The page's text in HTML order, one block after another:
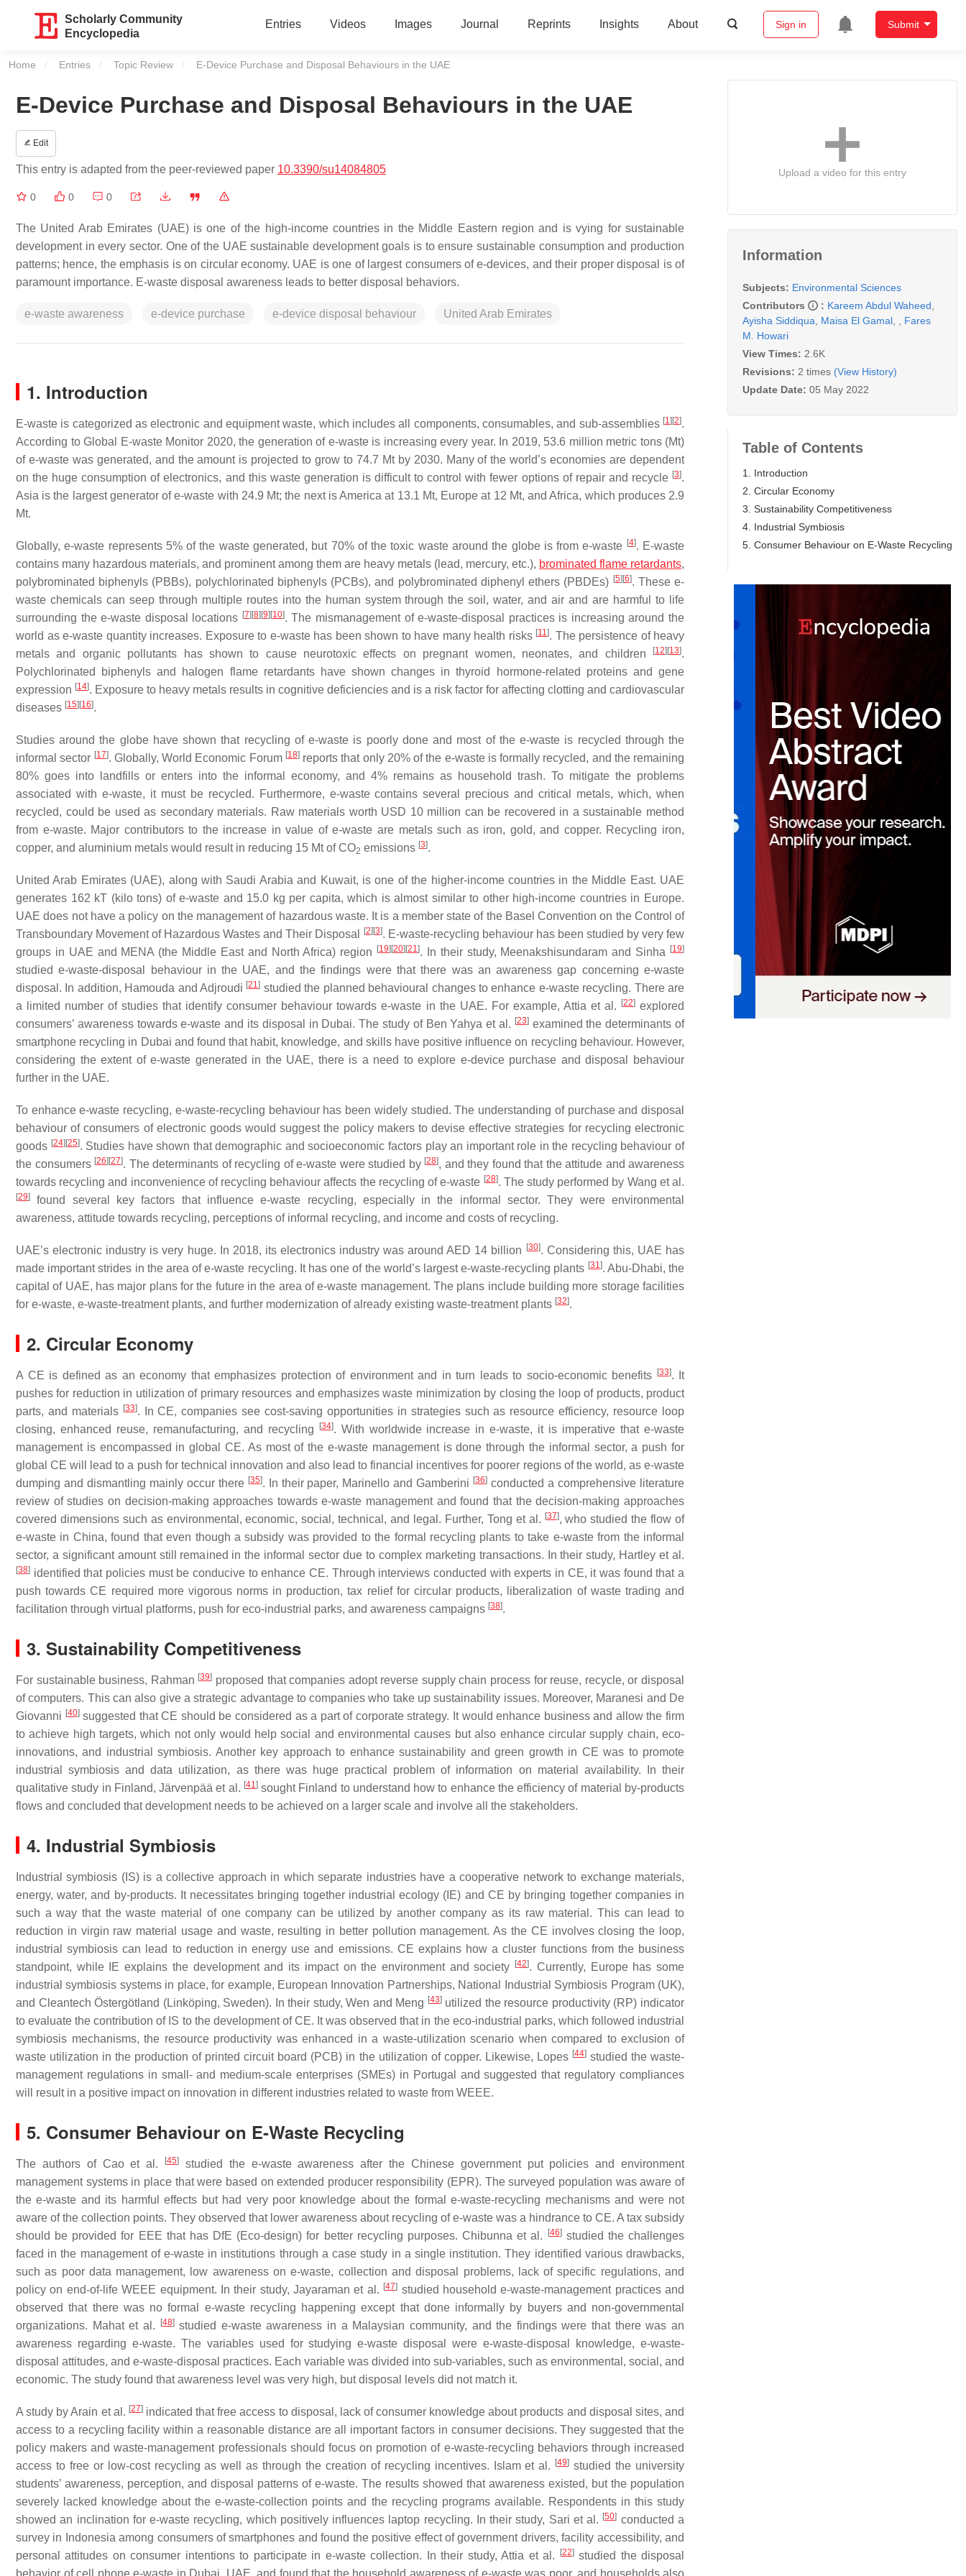
Scholarly Community
Encyclopedia
Entries Videos Images Journal Reprints Insights About Sign in Submit
Home Entries Topic Review Current:
E-Device Purchase and Disposal Behaviours in the UAE
E-Device Purchase and Disposal Behaviours in the UAE
Edit
This entry is adapted from the peer-reviewed paper 10.3390/su14084805
0 0 0
The United Arab Emirates (UAE) is one of the high-income countries in the Middle Eastern region and is vying for sustainable
development in every sector. One of the UAE sustainable development goals is to ensure sustainable consumption and production
patterns; hence, the emphasis is on circular economy. UAE is one of largest consumers of e-devices, and their proper disposal is of
paramount importance. E-waste disposal awareness leads to better disposal behaviors.
e-waste awareness e-device purchase e-device disposal behaviour United Arab Emirates
1. Introduction
E-waste is categorized as electronic and equipment waste, which includes all components, consumables, and sub-assemblies [1] [2].
According to Global E-waste Monitor 2020, the generation of e-waste is increasing every year. In 2019, 53.6 million metric tons (Mt)
of e-waste was generated, and the amount is projected to grow to 74.7 Mt by 2030. Many of the world’s economies are dependent
on the huge consumption of electronics, and this waste generation is difficult to control with fewer options of repair and recycle [3].
Asia is the largest generator of e-waste with 24.9 Mt; the next is America at 13.1 Mt, Europe at 12 Mt, and Africa, which produces 2.9
Mt.
Globally, e-waste represents 5% of the waste generated, but 70% of the toxic waste around the globe is from e-waste [4]. E-waste
contains many hazardous materials, and prominent among them are heavy metals (lead, mercury, etc.), brominated flame retardants,
polybrominated biphenyls (PBBs), polychlorinated biphenyls (PCBs), and polybrominated diphenyl ethers (PBDEs) [5] [6]. These e-
waste chemicals can seep through multiple routes into the human system through the soil, water, and air and are harmful to life
surrounding the e-waste disposal locations [7] [8] [9] [10]. The mismanagement of e-waste-disposal practices is increasing around the
world as e-waste quantity increases. Exposure to e-waste has been shown to have many health risks [11]. The persistence of heavy
metals and organic pollutants has shown to cause neurotoxic effects on pregnant women, neonates, and children
[12] [13].
Polychlorinated biphenyls and halogen flame retardants have shown changes in thyroid hormone-related proteins and gene
expression [14]. Exposure to heavy metals results in cognitive deficiencies and is a risk factor for affecting clotting and cardiovascular
diseases [15] [16].
Studies around the globe have shown that recycling of e-waste is poorly done and most of the e-waste is recycled through the
informal sector [17]. Globally, World Economic Forum [18]reports that only 20% of the e-waste is formally recycled, and the remaining
80% goes into landfills or enters into the informal economy, and 4% remains as household trash. To mitigate the problems
associated with e-waste, it must be recycled. Furthermore, e-waste contains several precious and critical metals, which, when
recycled, could be used as secondary materials. Raw materials worth USD 10 million can be recovered in a sustainable method
from e-waste. Major contributors to the increase in value of e-waste are metals such as iron, gold, and copper. Recycling iron,
copper, and aluminium metals would result in reducing 15 Mt of CO2 emissions [3].
United Arab Emirates (UAE), along with Saudi Arabia and Kuwait, is one of the higher-income countries in the Middle East. UAE
generates 162 kT (kilo tons) of e-waste and 15.0 kg per capita, which is almost similar to other high-income countries in Europe.
UAE does not have a policy on the management of hazardous waste. It is a member state of the Basel Convention on the Control of
Transboundary Movement of Hazardous Wastes and Their Disposal
[2] [3]. E-waste-recycling behaviour has been studied by very few
groups in UAE and MENA (the Middle East and North Africa) region
[19] [20] [21]. In their study, Meenakshisundaram and Sinha [19]
studied e-waste-disposal behaviour in the UAE, and the findings were that there was an awareness gap concerning e-waste
disposal. In addition, Hamouda and Adjroudi [21] studied the planned behavioural changes to enhance e-waste recycling. There are
a limited number of studies that identify consumer behaviour towards e-waste in the UAE. For example, Attia et al.
[22]explored
consumers’ awareness towards e-waste and its disposal in Dubai. The study of Ben Yahya et al. [23]examined the determinants of
smartphone recycling in Dubai and found that habit, knowledge, and skills have positive influence on recycling behaviour. However,
considering the extent of e-waste generated in the UAE, there is a need to explore e-device purchase and disposal behaviour
further in the UAE.
To enhance e-waste recycling, e-waste-recycling behaviour has been widely studied. The understanding of purchase and disposal
behaviour of consumers of electronic goods would suggest the policy makers to devise effective strategies for recycling electronic
goods [24] [25]. Studies have shown that demographic and socioeconomic factors play an important role in the recycling behaviour of
the consumers [26] [27]. The determinants of recycling of e-waste were studied by [28], and they found that the attitude and awareness
towards recycling and inconvenience of recycling behaviour affects the recycling of e-waste [28]. The study performed by Wang et al.
[29]
found several key factors that influence e-waste recycling, especially in the informal sector. They were environmental
awareness, attitude towards recycling, perceptions of informal recycling, and income and costs of recycling.
UAE’s electronic industry is very huge. In 2018, its electronics industry was around AED 14 billion [30]. Considering this, UAE has
made important strides in the area of e-waste recycling. It has one of the world’s largest e-waste-recycling plants [31]. Abu-Dhabi, the
capital of UAE, has major plans for the future in the area of e-waste management. The plans include building more storage facilities
for e-waste, e-waste-treatment plants, and further modernization of already existing waste-treatment plants [32].
2. Circular Economy
A CE is defined as an economy that emphasizes protection of environment and in turn leads to socio-economic benefits [33]. It
pushes for reduction in utilization of primary resources and emphasizes waste minimization by closing the loop of products, product
parts, and materials [33]. In CE, companies see cost-saving opportunities in strategies such as resource efficiency, resource loop
closing, enhanced reuse, remanufacturing, and recycling
[34]. With worldwide increase in e-waste, it is imperative that e-waste
management is encompassed in global CE. As most of the e-waste management is done through the informal sector, a push for
global CE will lead to a push for technical innovation and also lead to financial incentives for poorer regions of the world, as e-waste
dumping and dismantling mainly occur there [35]. In their paper, Marinello and Gamberini [36] conducted a comprehensive literature
review of studies on decision-making approaches towards e-waste management and found that the decision-making approaches
covered dimensions such as environmental, economic, social, technical, and legal. Further, Tong et al. [37], who studied the flow of
e-waste in China, found that even though a subsidy was provided to the formal recycling plants to take e-waste from the informal
sector, a significant amount still remained in the informal sector due to complex marketing transactions. In their study, Hartley et al.
[38] identified that policies must be conducive to enhance CE. Through interviews conducted with experts in CE, it was found that a
push towards CE required more vigorous norms in production, tax relief for circular products, liberalization of waste trading and
facilitation through virtual platforms, push for eco-industrial parks, and awareness campaigns [38].
3. Sustainability Competitiveness
For sustainable business, Rahman [39] proposed that companies adopt reverse supply chain process for reuse, recycle, or disposal
of computers. This can also give a strategic advantage to companies who take up sustainability issues. Moreover, Maranesi and De
Giovanni [40]suggested that CE should be considered as a part of corporate strategy. It would enhance business and allow the firm
to achieve high targets, which not only would help social and environmental causes but also enhance circular supply chain, eco-
innovations, and industrial symbiosis. Another key approach to enhance sustainability and green growth in CE was to promote
industrial symbiosis and data utilization, as there was huge practical problem of information on material availability. In their
qualitative study in Finland, Järvenpää et al. [41]sought Finland to understand how to enhance the efficiency of material by-products
flows and concluded that development needs to be achieved on a larger scale and involve all the stakeholders.
4. Industrial Symbiosis
Industrial symbiosis (IS) is a collective approach in which separate industries have a cooperative network to exchange materials,
energy, water, and by-products. It necessitates bringing together industrial ecology (IE) and CE by bringing together companies in
such a way that the waste material of one company can be utilized by another company as its raw material. This can lead to
reduction in virgin raw material usage and waste, resulting in better pollution management. As the CE involves closing the loop,
industrial symbiosis can lead to reduction in energy use and emissions. CE explains how a cluster functions from the business
standpoint, while IE explains the development and its impact on the environment and society
[42]. Currently, Europe has some
industrial symbiosis systems in place, for example, European Innovation Partnerships, National Industrial Symbiosis Program (UK),
and Cleantech Östergötland (Linköping, Sweden). In their study, Wen and Meng [43]utilized the resource productivity (RP) indicator
to evaluate the contribution of IS to the development of CE. It was observed that in the eco-industrial parks, which followed industrial
symbiosis mechanisms, the resource productivity was enhanced in a waste-utilization scenario when compared to exclusion of
waste utilization in the production of printed circuit board (PCB) in the utilization of copper. Likewise, Lopes [44]studied the waste-
management regulations in small- and medium-scale enterprises (SMEs) in Portugal and suggested that regulatory compliances
will result in a positive impact on innovation in different industries related to waste from WEEE.
5. Consumer Behaviour on E-Waste Recycling
The authors of Cao et al. [45]
studied the e-waste awareness after the Chinese government put policies and environment
management systems in place that were based on extended producer responsibility (EPR). The surveyed population was aware of
the e-waste and its harmful effects but had very poor knowledge about the formal e-waste-recycling mechanisms and were not
aware of the collection points. They observed that lower awareness about recycling of e-waste was a hindrance to CE. A tax subsidy
should be provided for EEE that has DfE (Eco-design) for better recycling purposes. Chibunna et al.
[46]studied the challenges
faced in the management of e-waste in institutions through a case study in a single institution. They identified various drawbacks,
such as poor data management, low awareness on e-waste, collection and disposal problems, lack of specific regulations, and
policy on end-of-life WEEE equipment. In their study, Jayaraman et al. [47] studied household e-waste-management practices and
observed that there was no formal e-waste recycling happening except that done informally by buyers and non-governmental
organizations. Mahat et al.
[48]studied e-waste awareness in a Malaysian community, and the findings were that there was an
awareness regarding e-waste. The variables used for studying e-waste disposal were e-waste-disposal knowledge, e-waste-
disposal attitudes, and e-waste-disposal practices. Each variable was divided into sub-variables, such as environmental, social, and
economic. The study found that awareness level was very high, but disposal levels did not match it.
A study by Arain et al. [27]indicated that free access to disposal, lack of consumer knowledge about products and disposal sites, and
access to a recycling facility within a reasonable distance are all important factors in consumer decisions. They suggested that the
policy makers and waste-management professionals should focus on promotion of e-waste-recycling behaviors through increased
access to free or low-cost recycling as well as through the creation of recycling incentives. Islam et al.
[49] studied the university
students’ awareness, perception, and disposal patterns of e-waste. The results showed that awareness existed, but the population
severely lacked knowledge about the e-waste-collection points and the recycling programs available. Respondents in this study
showed an inclination for e-waste recycling, which positively influences laptop recycling. In their study, Sari et al. [50] conducted a
survey in Indonesia among consumers of smartphones and found the positive effect of government drivers, facility accessibility, and
personal attitudes on consumer intentions to participate in e-waste collection. In their study, Attia et al.
[22]studied the disposal
behavior of cell phone e-waste in Dubai, UAE, and found that the household awareness of e-waste was poor, and households also
Upload a video for this entry
Information
Subjects: Environmental Sciences
Contributors
: Kareem Abdul Waheed
Ayisha Siddiqua
Maisa El Gamal
Fares
M. Howari
View Times: 2.6K
Revisions: 2 times (View History)
Update Date: 05 May 2022
Table of Contents
1. Introduction
2. Circular Economy
3. Sustainability Competitiveness
4. Industrial Symbiosis
5. Consumer Behaviour on E-Waste Recycling